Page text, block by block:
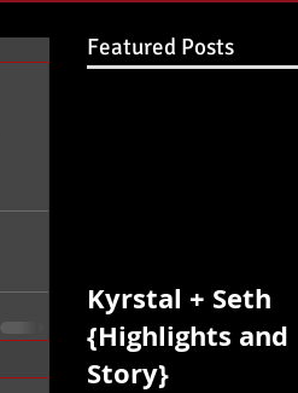
Featured Posts
Kyrstal + Seth
{Highlights and
Story}